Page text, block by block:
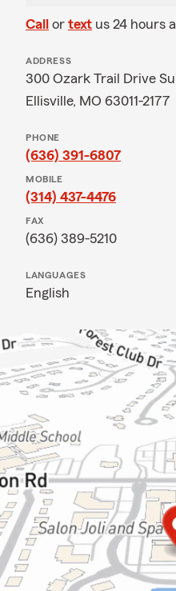
Call or text us 24 hours
ADDRESS
300 Ozark Trail Drive
Ellisville, MO 63011-2177
PHONE
(636) 391-6807
MOBILE
(314) 437-4476
FAX
(636) 389-5210
LANGUAGES
English